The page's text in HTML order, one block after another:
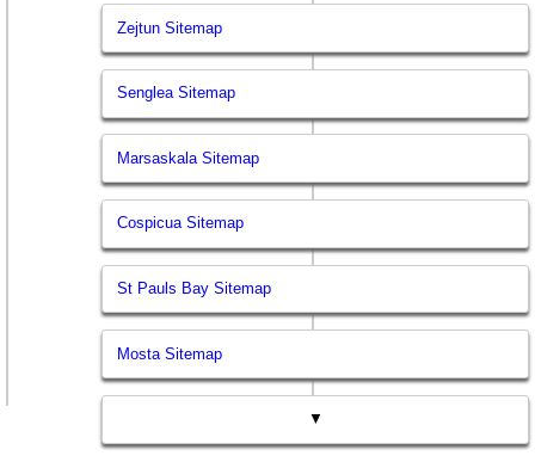
Zejtun Sitemap
Senglea Sitemap
Marsaskala Sitemap
Cospicua Sitemap
St Pauls Bay Sitemap
Mosta Sitemap
▼